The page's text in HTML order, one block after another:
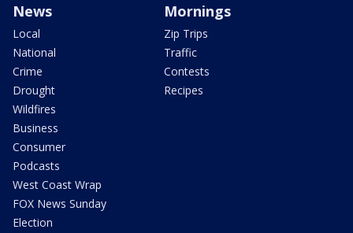
News
Local
National
Crime
Drought
Wildfires
Business
Consumer
Podcasts
West Coast Wrap
FOX News Sunday
Election
Mornings
Zip Trips
Traffic
Contests
Recipes